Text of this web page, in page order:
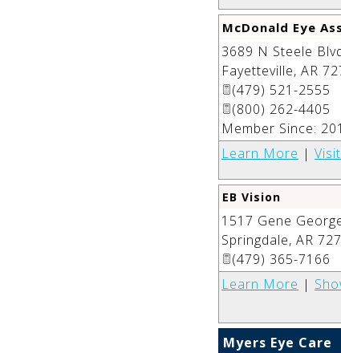
McDonald Eye
3689 N Steele
Fayetteville, AR
(479) 521-2555
(800) 262-4405
Member Since:
Learn More |
EB Vision
1517 Gene
Springdale, AR
(479) 365-7166
Learn More |
Myers Eye Care